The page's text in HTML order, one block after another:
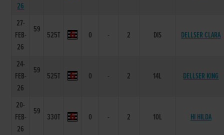
26
27-
FEB-
26
59
525T 0 - 2 DIS DELLSER CLARA
24-
FEB-
26
59
525T 0 - 2 14L DELLSER KING
20-
FEB-
26
59
330T 0 - 2 10L HI HILDA